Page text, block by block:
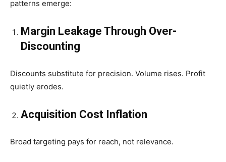
patterns emerge:
Margin Leakage Through Over-
Discounting
Discounts substitute for precision. Volume rises. Profit
quietly erodes.
Acquisition Cost Inflation
Broad targeting pays for reach, not relevance.